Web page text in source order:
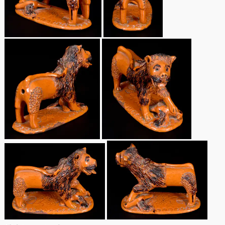
March 14, 2015
Oct 25, 2014
July 19, 2014
March 1, 2014
Nov 2, 2013
July 20, 2013
March 2, 2013
Remmey Pottery
Norton Pottery
Meaders Pottery
John Bell Pottery
George Ohr Pottery
Ward Collection
Spring 2026